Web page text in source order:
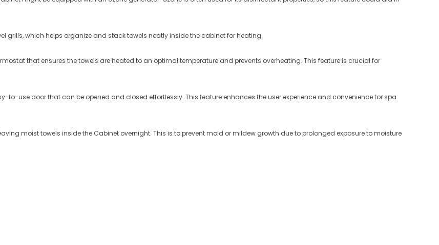
grills, which helps organize and stack towels neatly inside the cabinet for heating.
that ensures the towels are heated to an optimal temperature and prevents overheating. This feature is crucial for
to-use door that can be opened and closed effortlessly. This feature enhances the user experience and convenience for spa
moist towels inside the Cabinet overnight. This is to prevent mold or mildew growth due to prolonged exposure to moisture